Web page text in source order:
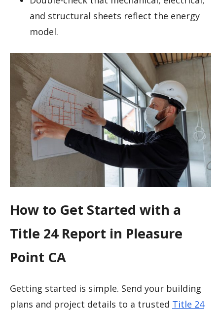
and structural sheets reflect the energy
model.
How to Get Started with a
Title 24 Report in Pleasure
Point CA
Getting started is simple. Send your building
plans and project details to a trusted Title 24